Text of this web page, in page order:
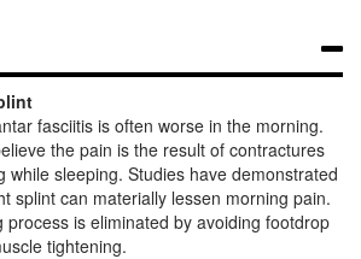
fasciitis is often worse in the morning.
the pain is the result of contractures
while sleeping. Studies have demonstrated
splint can materially lessen morning pain.
process is eliminated by avoiding footdrop
tightening.